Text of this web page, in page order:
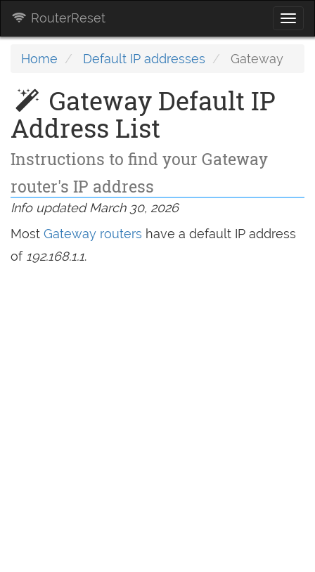
RouterReset
Home Default IP addresses Gateway
Gateway Default IP
Address List
Instructions to find your Gateway
router's IP address
Info updated March 30, 2026
Most Gateway routers have a default IP address
of 192.168.1.1.